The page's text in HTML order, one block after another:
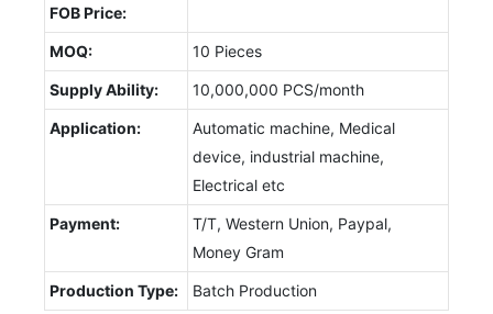
FOB Price:
MOQ: 10 Pieces
Supply Ability: 10,000,000 PCS/month
Application:
Automatic machine, Medical
device, industrial machine,
Electrical etc
Payment:
T/T, Western Union, Paypal,
Money Gram
Production Type:
Batch Production